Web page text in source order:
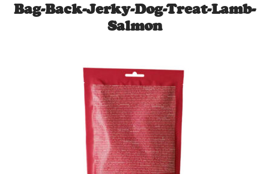
Bag-Back-Jerky-Dog-Treat-Lamb-
Salmon